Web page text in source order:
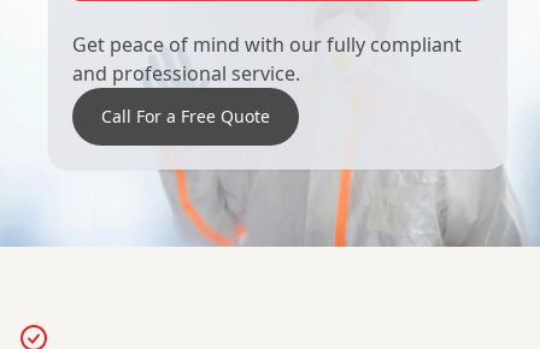
Get peace of mind with our fully compliant
and professional service.
Call For a Free Quote